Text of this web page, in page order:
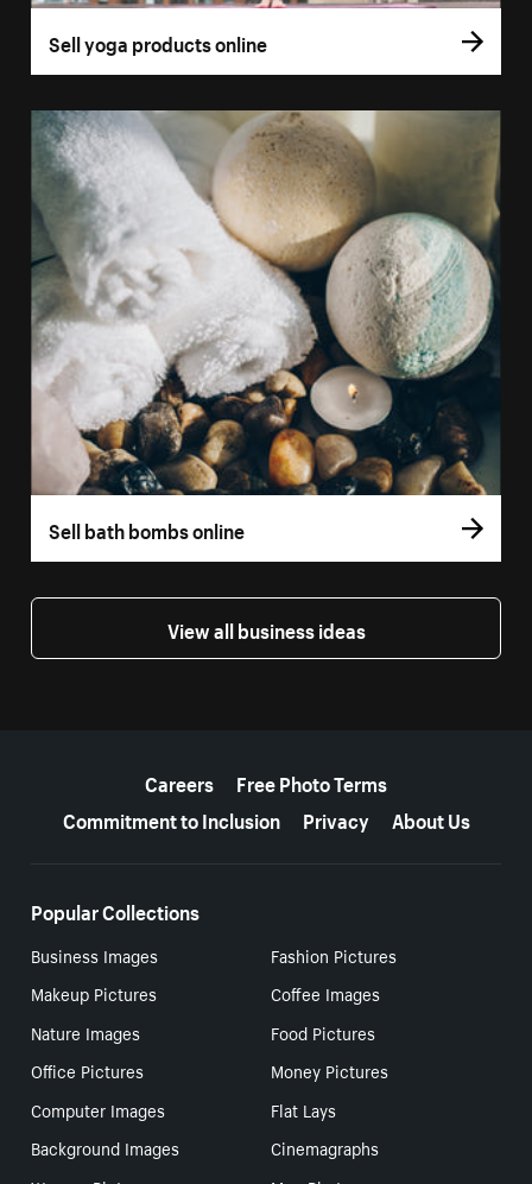
Sell yoga products online
Sell bath bombs online
View all business ideas
Careers
Free Photo Terms
Commitment to Inclusion
Privacy About Us
Popular Collections
Business Images
Fashion Pictures
Makeup Pictures
Coffee Images
Nature Images
Food Pictures
Office Pictures
Money Pictures
Computer Images
Flat Lays
Background Images
Cinemagraphs